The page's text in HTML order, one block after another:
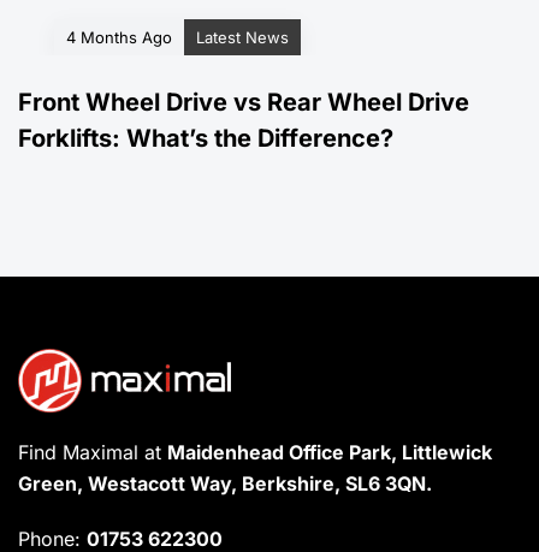
4 Months Ago Latest News
Front Wheel Drive vs Rear Wheel Drive
Forklifts: What’s the Difference?
Find Maximal at Maidenhead Office Park, Littlewick
Green, Westacott Way, Berkshire, SL6 3QN.
Phone: 01753 622300